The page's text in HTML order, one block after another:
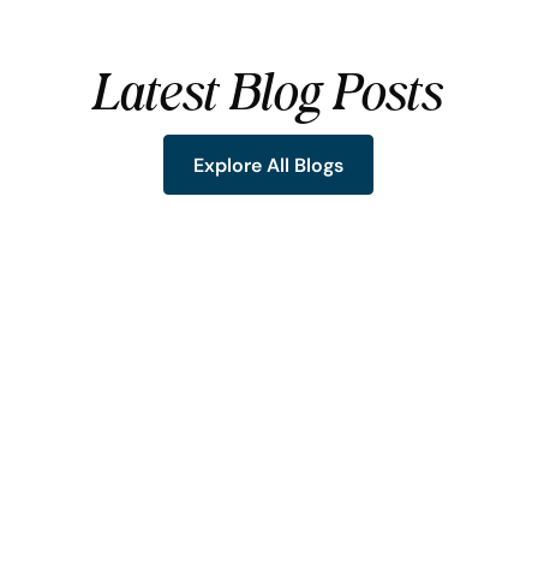
Latest Blog Posts
Explore All Blogs
Explore All Blogs